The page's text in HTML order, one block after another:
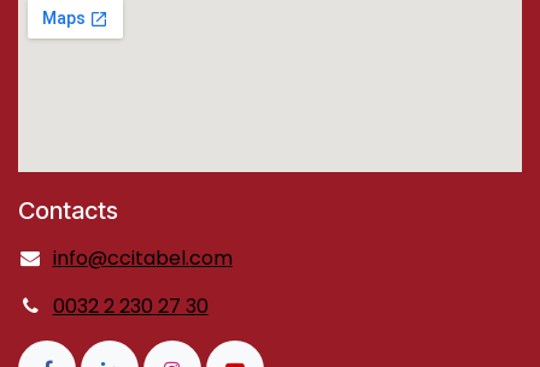
Contacts
info@ccitabel.com
0032 2 230 27 30